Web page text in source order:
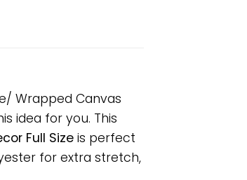
Wrapped Canvas
idea for you. This
Full Size is perfect
for extra stretch,